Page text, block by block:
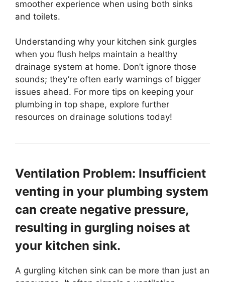
smoother experience when using both sinks
and toilets.
Understanding why your kitchen sink gurgles
when you flush helps maintain a healthy
drainage system at home. Don’t ignore those
sounds; they’re often early warnings of bigger
issues ahead. For more tips on keeping your
plumbing in top shape, explore further
resources on drainage solutions today!
Ventilation Problem: Insufficient
venting in your plumbing system
can create negative pressure,
resulting in gurgling noises at
your kitchen sink.
A gurgling kitchen sink can be more than just an